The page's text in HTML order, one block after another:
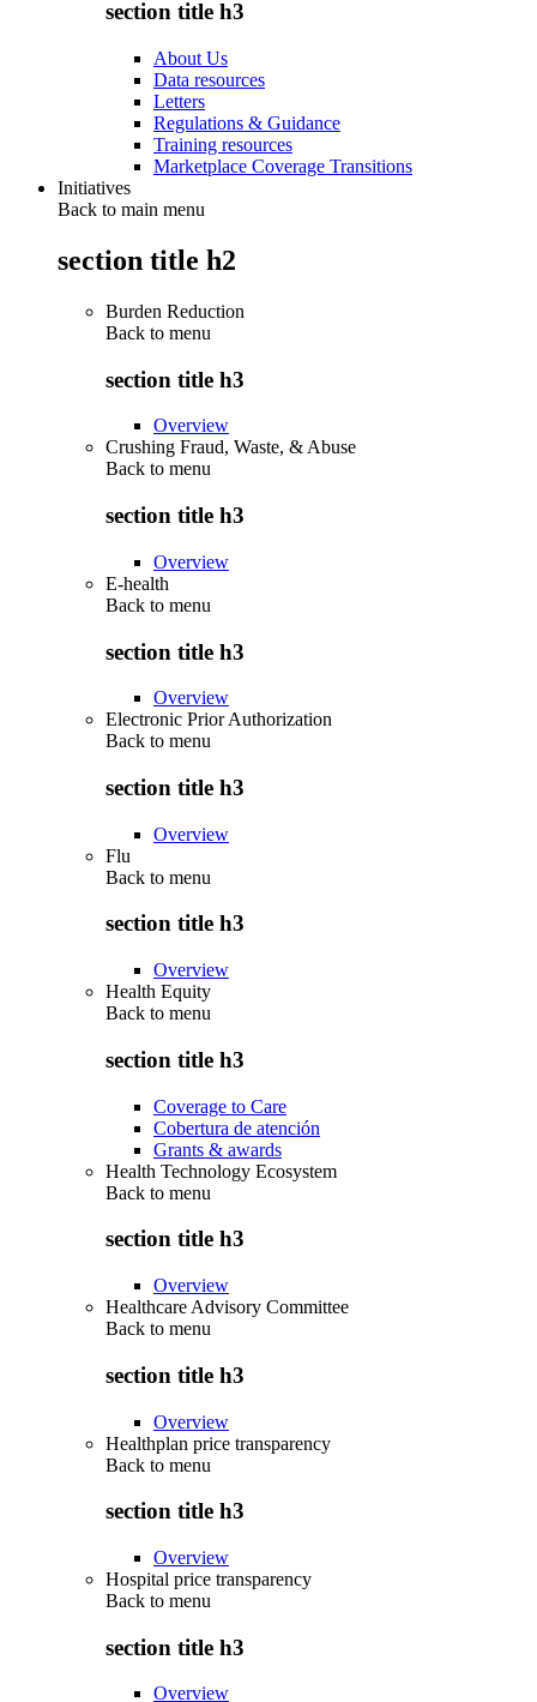
section title h3
About Us
Data resources
Letters
Regulations & Guidance
Training resources
Marketplace Coverage Transitions
Initiatives
Back to main menu
section title h2
Burden Reduction
Back to menu
section title h3
Overview
Crushing Fraud, Waste, & Abuse
Back to menu
section title h3
Overview
E-health
Back to menu
section title h3
Overview
Electronic Prior Authorization
Back to menu
section title h3
Overview
Flu
Back to menu
section title h3
Overview
Health Equity
Back to menu
section title h3
Coverage to Care
Cobertura de atención
Grants & awards
Health Technology Ecosystem
Back to menu
section title h3
Overview
Healthcare Advisory Committee
Back to menu
section title h3
Overview
Healthplan price transparency
Back to menu
section title h3
Overview
Hospital price transparency
Back to menu
section title h3
Overview